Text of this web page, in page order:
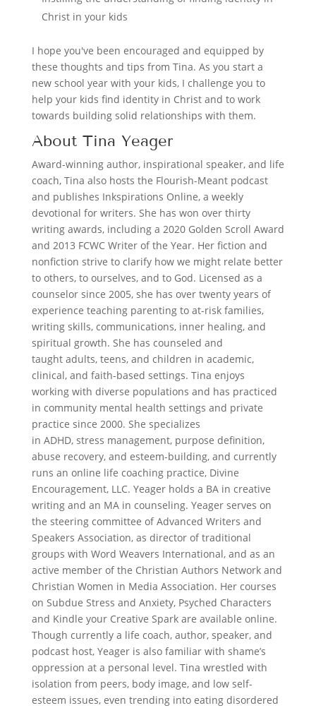
Christ in your kids
I hope you've been encouraged and equipped by
these thoughts and tips from Tina. As you start a
new school year with your kids, I challenge you to
help your kids find identity in Christ and to work
towards building solid relationships with them.
About Tina Yeager
Award-winning author, inspirational speaker, and life
coach, Tina also hosts the Flourish-Meant podcast
and publishes Inkspirations Online, a weekly
devotional for writers. She has won over thirty
writing awards, including a 2020 Golden Scroll Award
and 2013 FCWC Writer of the Year. Her fiction and
nonfiction strive to clarify how we might relate better
to others, to ourselves, and to God. Licensed as a
counselor since 2005, she has over twenty years of
experience teaching parenting to at-risk families,
writing skills, communications, inner healing, and
spiritual growth. She has counseled and
taught adults, teens, and children in academic,
clinical, and faith-based settings. Tina enjoys
working with diverse populations and has practiced
in community mental health settings and private
practice since 2000. She specializes
in ADHD, stress management, purpose definition,
abuse recovery, and esteem-building, and currently
runs an online life coaching practice, Divine
Encouragement, LLC. Yeager holds a BA in creative
writing and an MA in counseling. Yeager serves on
the steering committee of Advanced Writers and
Speakers Association, as director of traditional
groups with Word Weavers International, and as an
active member of the Christian Authors Network and
Christian Women in Media Association. Her courses
on Subdue Stress and Anxiety, Psyched Characters
and Kindle your Creative Spark are available online.
Though currently a life coach, author, speaker, and
podcast host, Yeager is also familiar with shame’s
oppression at a personal level. Tina wrestled with
isolation from peers, body image, and low self-
esteem issues, even trending into eating disordered